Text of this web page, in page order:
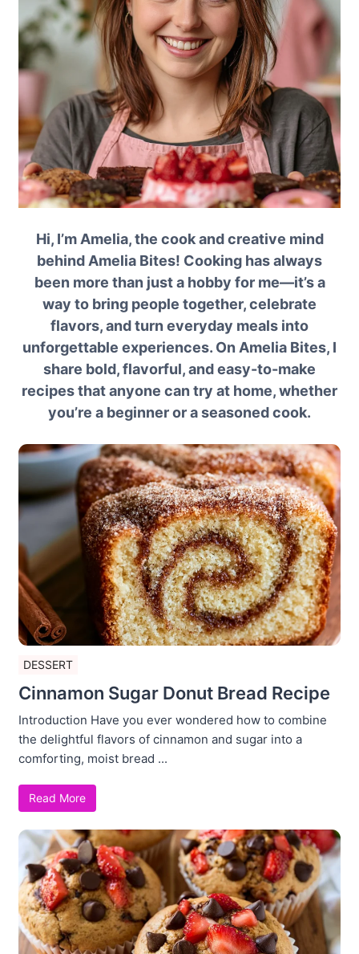
Hi, I’m Amelia, the cook and creative mind
behind Amelia Bites! Cooking has always
been more than just a hobby for me—it’s a
way to bring people together, celebrate
flavors, and turn everyday meals into
unforgettable experiences. On Amelia Bites, I
share bold, flavorful, and easy-to-make
recipes that anyone can try at home, whether
you’re a beginner or a seasoned cook.
DESSERT
Cinnamon Sugar Donut Bread Recipe
Introduction Have you ever wondered how to combine
the delightful flavors of cinnamon and sugar into a
comforting, moist bread ...
Read More